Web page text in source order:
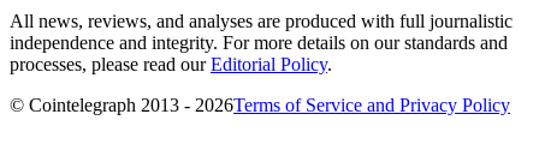
All news, reviews, and analyses are produced with full journalistic
independence and integrity. For more details on our standards and
processes, please read ourEditorial Policy.
© Cointelegraph 2013 - 2026Terms of Service and Privacy Policy